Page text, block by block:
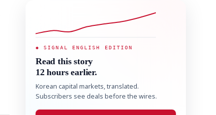
◆ SIGNAL ENGLISH EDITION
Read this story
12 hours earlier.
Korean capital markets, translated.
Subscribers see deals before the wires.